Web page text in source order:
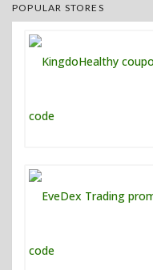
POPULAR STORES